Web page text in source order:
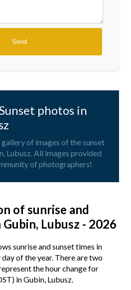
photos in
of images of the sunset
Lubusz. All images provided
of photographers!
of sunrise and
Lubusz - 2026
sunrise and sunset times in
of the year. There are two
the hour change for
in Gubin, Lubusz.